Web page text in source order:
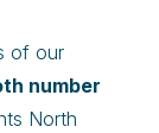
of our
number
North